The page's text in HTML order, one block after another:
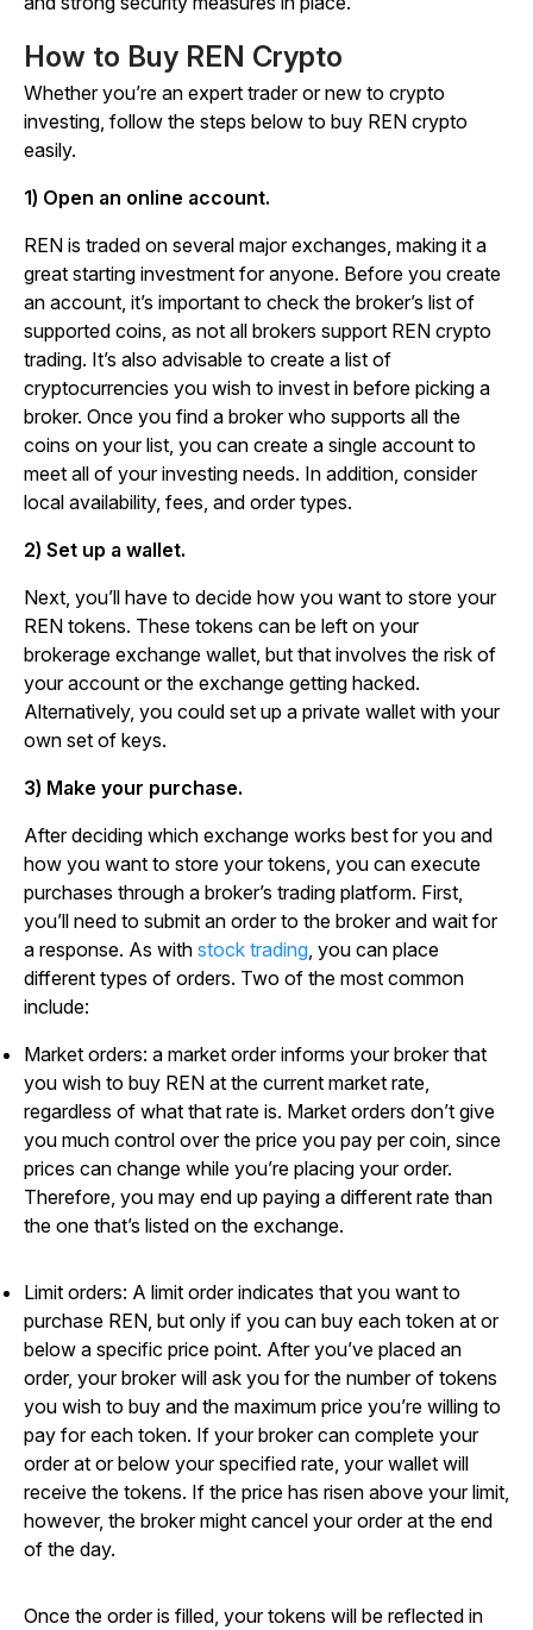
How to Buy REN Crypto
Whether you’re an expert trader or new to crypto
investing, follow the steps below to buy REN crypto
easily.
1) Open an online account.
REN is traded on several major exchanges, making it a
great starting investment for anyone. Before you create
an account, it’s important to check the broker’s list of
supported coins, as not all brokers support REN crypto
trading. It’s also advisable to create a list of
cryptocurrencies you wish to invest in before picking a
broker. Once you find a broker who supports all the
coins on your list, you can create a single account to
meet all of your investing needs. In addition, consider
local availability, fees, and order types.
2) Set up a wallet.
Next, you’ll have to decide how you want to store your
REN tokens. These tokens can be left on your
brokerage exchange wallet, but that involves the risk of
your account or the exchange getting hacked.
Alternatively, you could set up a private wallet with your
own set of keys.
3) Make your purchase.
After deciding which exchange works best for you and
how you want to store your tokens, you can execute
purchases through a broker’s trading platform. First,
you’ll need to submit an order to the broker and wait for
a response. As with stock trading , you can place
different types of orders. Two of the most common
include:
Market orders: a market order informs your broker that
you wish to buy REN at the current market rate,
regardless of what that rate is. Market orders don’t give
you much control over the price you pay per coin, since
prices can change while you’re placing your order.
Therefore, you may end up paying a different rate than
the one that’s listed on the exchange.
Limit orders: A limit order indicates that you want to
purchase REN, but only if you can buy each token at or
below a specific price point. After you’ve placed an
order, your broker will ask you for the number of tokens
you wish to buy and the maximum price you’re willing to
pay for each token. If your broker can complete your
order at or below your specified rate, your wallet will
receive the tokens. If the price has risen above your limit,
however, the broker might cancel your order at the end
of the day.
Once the order is filled, your tokens will be reflected in